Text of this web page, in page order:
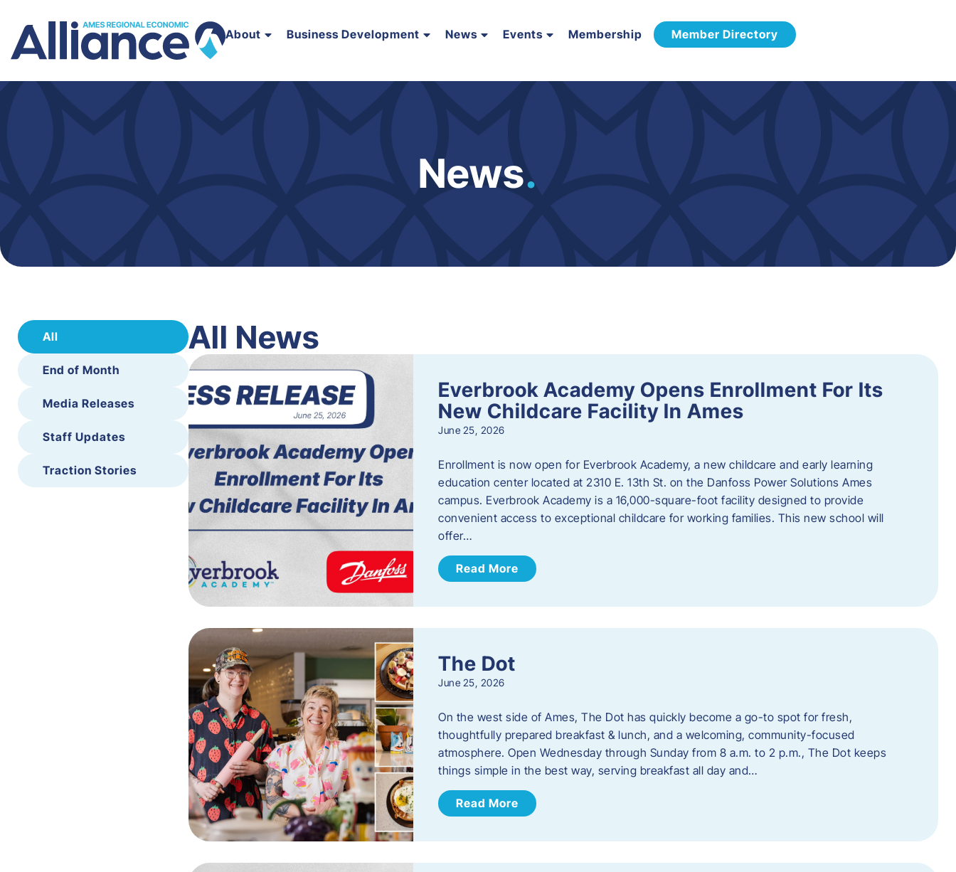
About Business Development News Events Membership Member Directory
News.
All
End of Month
Media Releases
Staff Updates
Traction Stories
All News
Everbrook Academy Opens Enrollment For Its
New Childcare Facility In Ames
June 25, 2026
Enrollment is now open for Everbrook Academy, a new childcare and early learning
education center located at 2310 E. 13th St. on the Danfoss Power Solutions Ames
campus. Everbrook Academy is a 16,000-square-foot facility designed to provide
convenient access to exceptional childcare for working families. This new school will
offer…
Read More
The Dot
June 25, 2026
On the west side of Ames, The Dot has quickly become a go-to spot for fresh,
thoughtfully prepared breakfast & lunch, and a welcoming, community-focused
atmosphere. Open Wednesday through Sunday from 8 a.m. to 2 p.m., The Dot keeps
things simple in the best way, serving breakfast all day and…
Read More